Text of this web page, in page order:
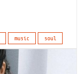
music soul